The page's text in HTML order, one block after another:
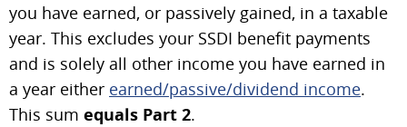
you have earned, or passively gained, in a taxable
year. This excludes your SSDI benefit payments
and is solely all other income you have earned in
a year either earned/passive/dividend income.
This sum equals Part 2.